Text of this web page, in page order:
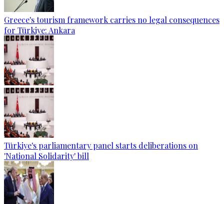
Greece's tourism framework carries no legal consequences
for Türkiye: Ankara
Türkiye's parliamentary panel starts deliberations on
'National Solidarity' bill